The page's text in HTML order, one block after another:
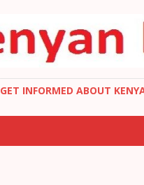
GET INFORMED ABOUT